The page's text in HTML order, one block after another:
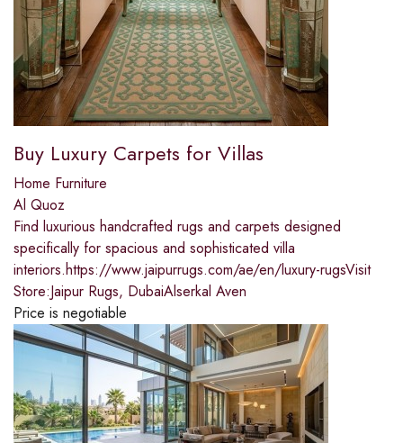
Buy Luxury Carpets for Villas
Home Furniture
Al Quoz
Find luxurious handcrafted rugs and carpets designed
specifically for spacious and sophisticated villa
interiors.https://www.jaipurrugs.com/ae/en/luxury-rugsVisit
Store:Jaipur Rugs, DubaiAlserkal Aven
Price is negotiable